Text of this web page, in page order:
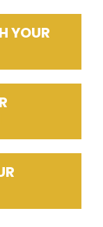
YOUR